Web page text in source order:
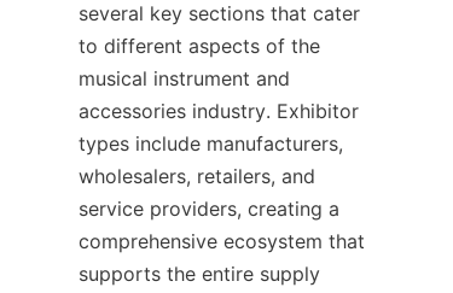
several key sections that cater
to different aspects of the
musical instrument and
accessories industry. Exhibitor
types include manufacturers,
wholesalers, retailers, and
service providers, creating a
comprehensive ecosystem that
supports the entire supply